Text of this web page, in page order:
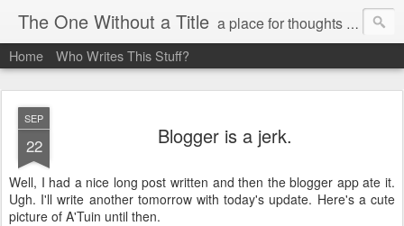
The One Without a Title a place for thoughts and poetry
Home Who Writes This Stuff?
SEP
22 Blogger is a jerk.
Well, I had a nice long post written and then the blogger app ate it.
Ugh. I'll write another tomorrow with today's update. Here's a cute
picture of A'Tuin until then.